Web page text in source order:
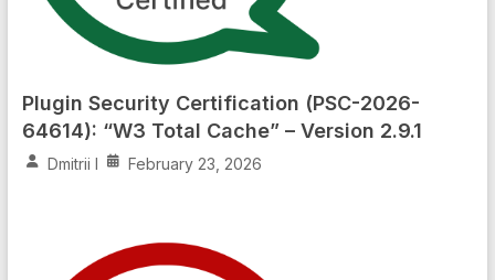
Plugin Security Certification (PSC-2026-
64614): “W3 Total Cache” – Version 2.9.1
Dmitrii I February 23, 2026